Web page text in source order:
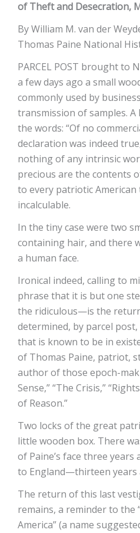
of Theft and Desecration,
By William M. van der
Thomas Paine National
PARCEL POST brought to
a few days ago a small
commonly used by
transmission of samples.
the words: “Of no
declaration was indeed
nothing of any intrinsic
precious are the contents
to every patriotic American
incalculable.
In the tiny case were two
containing hair, and there
a human face.
Ironical indeed, calling to
phrase that it is but one
the ridiculous—is the
determined, by parcel
that is known to be in
of Thomas Paine, patriot,
author of those epoch-
Sense,” “The Crisis,”
of Reason.”
Two locks of the great
little wooden box. There
of Paine’s face three
to England—thirteen years
The return of this last
remains, a reminder to the
America” (a name